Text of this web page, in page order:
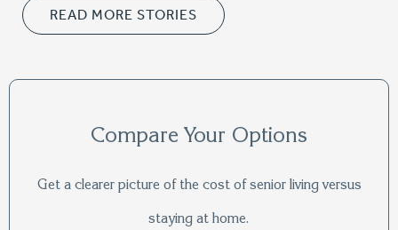
READ MORE STORIES
Compare Your Options
Get a clearer picture of the cost of senior living versus
staying at home.